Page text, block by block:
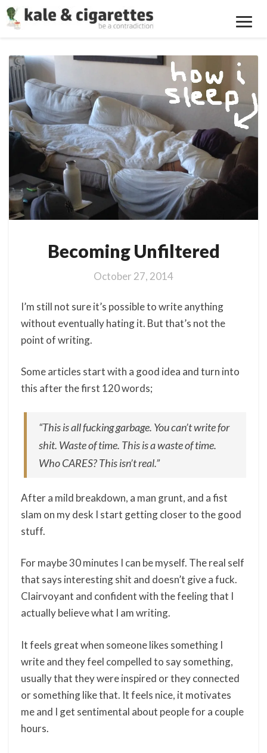
Becoming
Unfiltered
Becoming Unfiltered
October 27, 2014
I’m still not sure it’s possible to write anything
without eventually hating it. But that’s not the
point of writing.
Some articles start with a good idea and turn into
this after the first 120 words;
“This is all fucking garbage. You can’t write for
shit. Waste of time. This is a waste of time.
Who CARES? This isn’t real.”
After a mild breakdown, a man grunt, and a fist
slam on my desk I start getting closer to the good
stuff.
For maybe 30 minutes I can be myself. The real self
that says interesting shit and doesn’t give a fuck.
Clairvoyant and confident with the feeling that I
actually believe what I am writing.
It feels great when someone likes something I
write and they feel compelled to say something,
usually that they were inspired or they connected
or something like that. It feels nice, it motivates
me and I get sentimental about people for a couple
hours.